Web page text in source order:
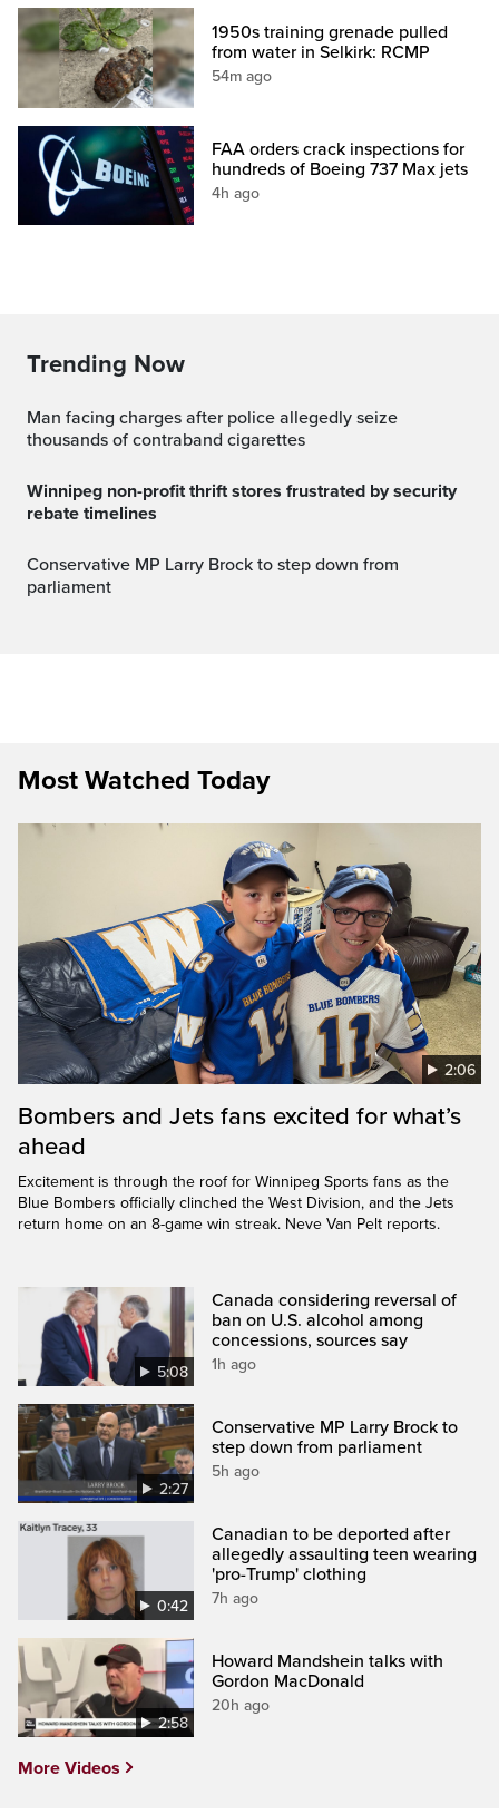
1950s training grenade pulled
from water in Selkirk: RCMP
54m ago
FAA orders crack inspections for
hundreds of Boeing 737 Max jets
4h ago
Trending Now
Man facing charges after police allegedly seize
thousands of contraband cigarettes
Winnipeg non-profit thrift stores frustrated by security
rebate timelines
Conservative MP Larry Brock to step down from
parliament
Most Watched Today
2:06
Bombers and Jets fans excited for what’s
ahead
Excitement is through the roof for Winnipeg Sports fans as the
Blue Bombers officially clinched the West Division, and the Jets
return home on an 8-game win streak. Neve Van Pelt reports.
5:08
Canada considering reversal of
ban on U.S. alcohol among
concessions, sources say
1h ago
2:27
Conservative MP Larry Brock to
step down from parliament
5h ago
0:42
Canadian to be deported after
allegedly assaulting teen wearing
'pro-Trump' clothing
7h ago
2:58
Howard Mandshein talks with
Gordon MacDonald
20h ago
More Videos